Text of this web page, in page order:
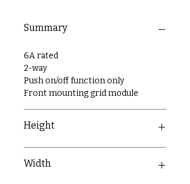
Summary
6A rated
2-way
Push on/off function only
Front mounting grid module
Height
Width